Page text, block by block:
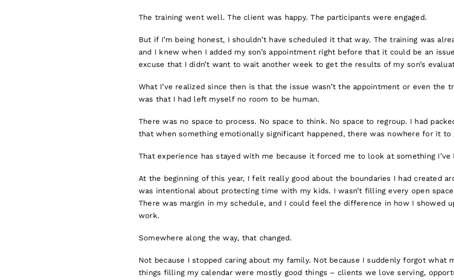
The training went well. The client was happy. The participants were engaged.
But if I’m being honest, I shouldn’t have scheduled it that way. The training was
and I knew when I added my son’s appointment right before that it could be an
excuse that I didn’t want to wait another week to get the results of my son’s
What I’ve realized since then is that the issue wasn’t the appointment or even the
was that I had left myself no room to be human.
There was no space to process. No space to think. No space to regroup. I had
that when something emotionally significant happened, there was nowhere for it to
That experience has stayed with me because it forced me to look at something I’ve
At the beginning of this year, I felt really good about the boundaries I had created
was intentional about protecting time with my kids. I wasn’t filling every open
There was margin in my schedule, and I could feel the difference in how I showed
work.
Somewhere along the way, that changed.
Not because I stopped caring about my family. Not because I suddenly forgot what
things filling my calendar were mostly good things – clients we love serving,